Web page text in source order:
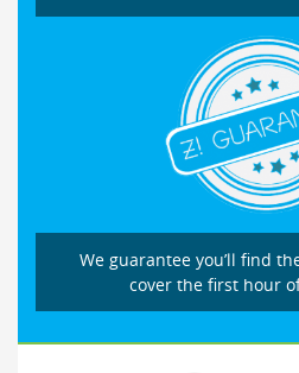
We guarantee you’ll find
cover the first hour